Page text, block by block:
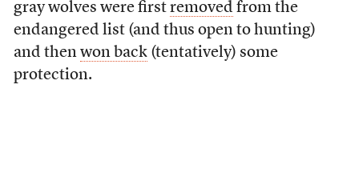
gray wolves were first removed from the
endangered list (and thus open to hunting)
and then won back(tentatively) some
protection.